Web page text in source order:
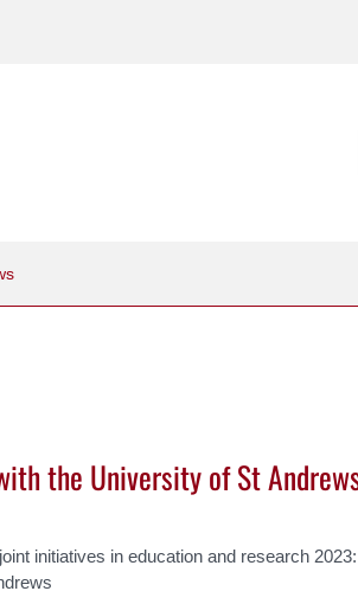
the University of St
initiatives in education and research